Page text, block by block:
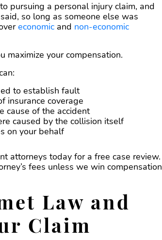
pursuing a personal injury claim, and
so long as someone else was
economic and non-economic
maximize your compensation.
to establish fault
insurance coverage
cause of the accident
caused by the collision itself
on your behalf
attorneys today for a free case review.
fees unless we win compensation
Law and
Claim